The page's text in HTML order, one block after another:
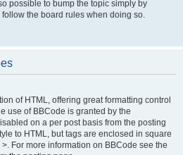
possible to bump the topic simply by
the board rules when doing so.
of HTML, offering great formatting control
use of BBCode is granted by the
on a per post basis from the posting
to HTML, but tags are enclosed in square
For more information on BBCode see the